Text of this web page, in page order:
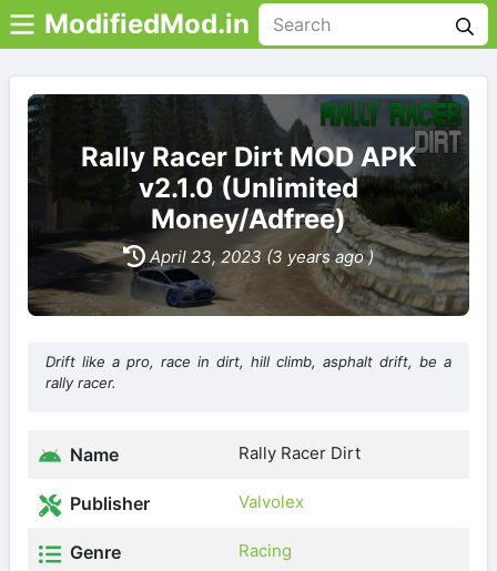
ModifiedMod.in
Rally Racer Dirt MOD APK
v2.1.0 (Unlimited
Money/Adfree)
April 23, 2023 (3 years ago )
Drift like a pro, race in dirt, hill climb, asphalt drift, be a
rally racer.
Name Rally Racer Dirt
Publisher Valvolex
Genre Racing